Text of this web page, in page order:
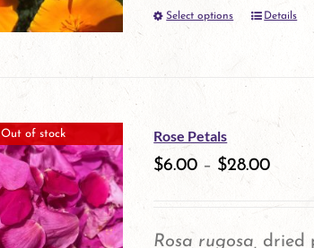
be
chosen
product
Select options
This
product
multiple
variants.
Details
Out of stock Rose Petals
$6.00 – $28.00
Rosa rugosa, dried